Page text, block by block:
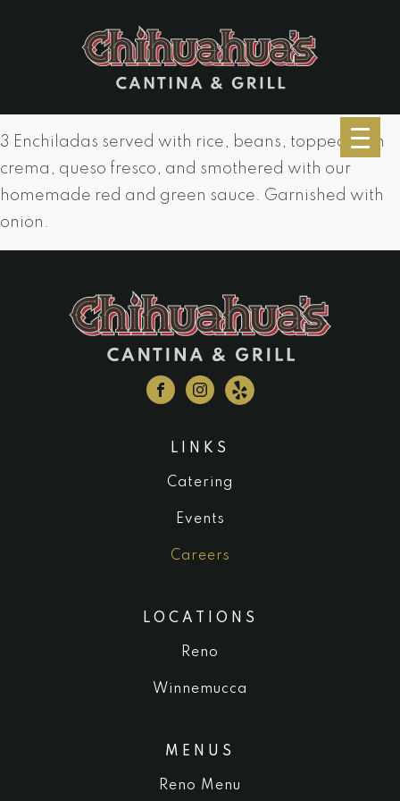
3 Enchiladas served with rice, beans, topped with
crema, queso fresco, and smothered with our
homemade red and green sauce. Garnished with
onion.
LINKS
Catering
Events
Careers
LOCATIONS
Reno
Winnemucca
MENUS
Reno Menu